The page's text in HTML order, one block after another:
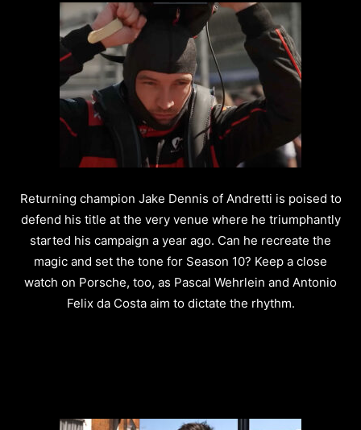
Returning champion Jake Dennis of Andretti is poised to
defend his title at the very venue where he triumphantly
started his campaign a year ago. Can he recreate the
magic and set the tone for Season 10? Keep a close
watch on Porsche, too, as Pascal Wehrlein and Antonio
Felix da Costa aim to dictate the rhythm.